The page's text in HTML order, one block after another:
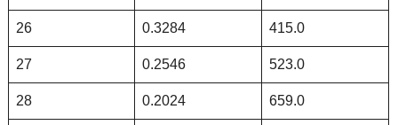
26 0.3284 415.0
27 0.2546 523.0
28 0.2024 659.0